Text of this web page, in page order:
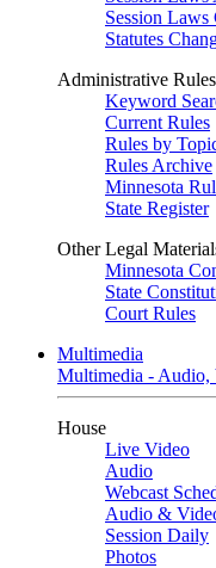
Session Laws
Statutes
Administrative Rules
Keyword
Current Rules
Rules by
Rules Archive
Minnesota
State Register
Other Legal
Minnesota
State
Court Rules
Multimedia
Multimedia - Audio,
House
Live Video
Audio
Webcast
Audio &
Session Daily
Photos